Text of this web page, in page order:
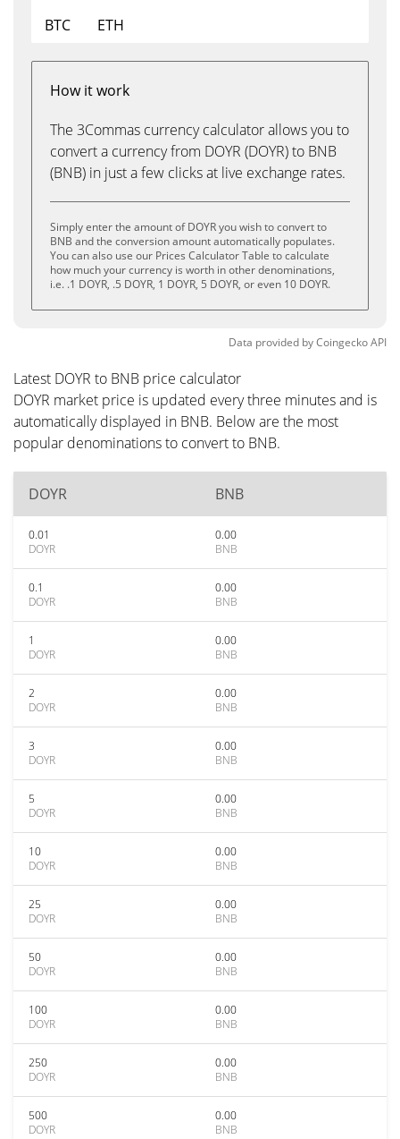
BTC
ETH
How it work
The 3Commas currency calculator allows you to
convert a currency from DOYR (DOYR) to BNB
(BNB) in just a few clicks at live exchange rates.
Simply enter the amount of DOYR you wish to convert to
BNB and the conversion amount automatically populates.
You can also use our Prices Calculator Table to calculate
how much your currency is worth in other denominations,
i.e. .1 DOYR, .5 DOYR, 1 DOYR, 5 DOYR, or even 10 DOYR.
Data provided byCoingeckoAPI
Latest DOYR to BNB price calculator
DOYR market price is updated every three minutes and is
automatically displayed in BNB. Below are the most
popular denominations to convert to BNB.
DOYR BNB
0.01
DOYR
0.00
BNB
0.1
DOYR
0.00
BNB
1
DOYR
0.00
BNB
2
DOYR
0.00
BNB
3
DOYR
0.00
BNB
5
DOYR
0.00
BNB
10
DOYR
0.00
BNB
25
DOYR
0.00
BNB
50
DOYR
0.00
BNB
100
DOYR
0.00
BNB
250
DOYR
0.00
BNB
500
DOYR
0.00
BNB